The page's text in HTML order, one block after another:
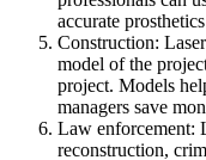
accurate
Construction:
model of the
project. Models
managers save
Law enforcement:
reconstruction,